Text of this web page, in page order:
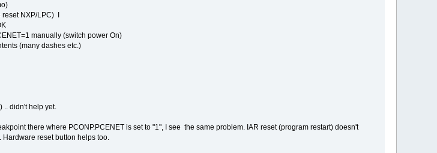
NXP/LPC) I
manually (switch power On)
(many dashes etc.)
.. didn't help yet.
there where PCONP.PCENET is set to "1", I see the same problem. IAR reset (program restart) doesn't
Hardware reset button helps too.